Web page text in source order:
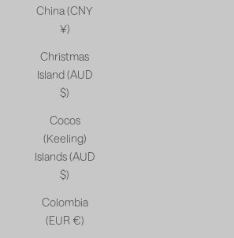
China (CNY
¥)
Christmas
Island (AUD
$)
Cocos
(Keeling)
Islands (AUD
$)
Colombia
(EUR €)